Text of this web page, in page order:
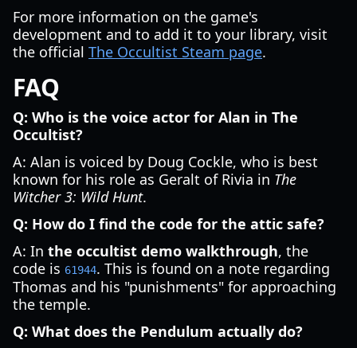
For more information on the game's
development and to add it to your library, visit
the official The Occultist Steam page.
FAQ
Q: Who is the voice actor for Alan in The
Occultist?
A: Alan is voiced by Doug Cockle, who is best
known for his role as Geralt of Rivia in The
Witcher 3: Wild Hunt.
Q: How do I find the code for the attic safe?
A: In the occultist demo walkthrough, the
code is 61944. This is found on a note regarding
Thomas and his "punishments" for approaching
the temple.
Q: What does the Pendulum actually do?